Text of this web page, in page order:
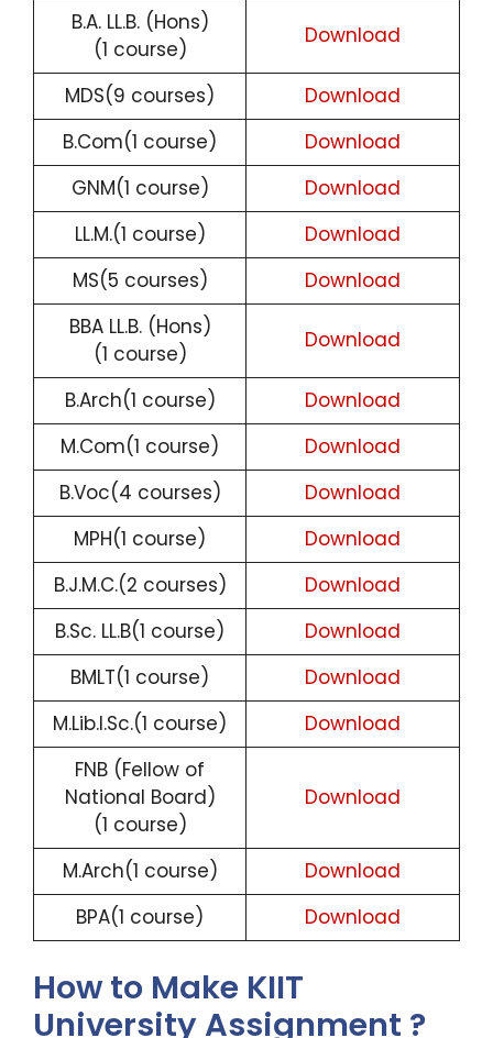
B.A. LL.B. (Hons)
(1 course)
Download
MDS(9 courses)
Download
B.Com(1 course)
Download
GNM(1 course)
Download
LL.M.(1 course)
Download
MS(5 courses)
Download
BBA LL.B. (Hons)
(1 course)
Download
B.Arch(1 course)
Download
M.Com(1 course)
Download
B.Voc(4 courses)
Download
MPH(1 course)
Download
B.J.M.C.(2 courses)
Download
B.Sc. LL.B(1 course)
Download
BMLT(1 course)
Download
M.Lib.I.Sc.(1 course)
Download
FNB (Fellow of
National Board)
(1 course)
Download
M.Arch(1 course)
Download
BPA(1 course)
Download
How to Make KIIT
University Assignment ?